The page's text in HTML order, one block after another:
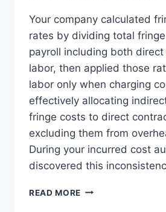
Your company calculated
rates by dividing total
payroll including both
labor, then applied those
labor only when charging
effectively allocating
fringe costs to direct
excluding them from
During your incurred cost
discovered this
READ MORE ALLOCATING